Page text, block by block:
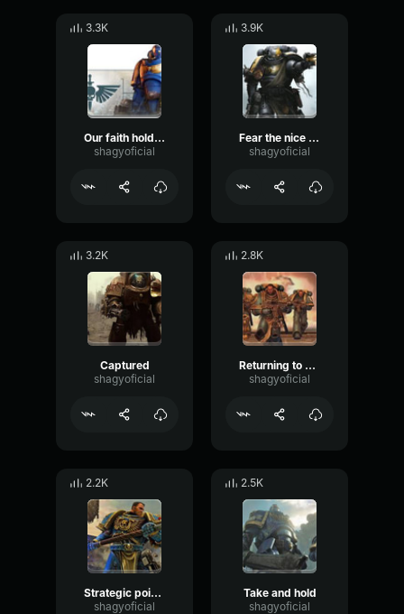
3.3K
Our faith holds us
shagyoficial
3.9K
Fear the nice faith
shagyoficial
3.2K
Captured
shagyoficial
2.8K
Returning to battle
shagyoficial
2.2K
Strategic point identified
shagyoficial
2.5K
Take and hold
shagyoficial